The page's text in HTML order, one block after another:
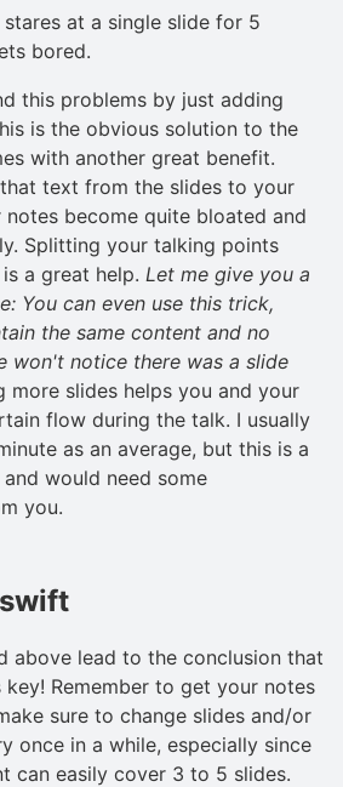
stares at a single slide for 5
bored.
this problems by just adding
is the obvious solution to the
with another great benefit.
text from the slides to your
notes become quite bloated and
Splitting your talking points
a great help. Let me give you a
You can even use this trick,
the same content and no
won't notice there was a slide
more slides helps you and your
flow during the talk. I usually
as an average, but this is a
would need some
you.
above lead to the conclusion that
Remember to get your notes
sure to change slides and/or
once in a while, especially since
can easily cover 3 to 5 slides.